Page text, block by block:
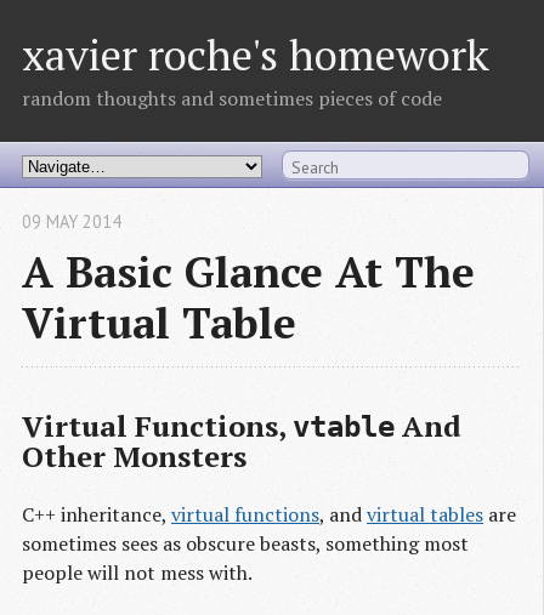
xavier roche's homework
random thoughts and sometimes pieces of code
A Basic Glance At The
Virtual Table
09 MAY 2014
Virtual Functions, vtable And
Other Monsters
C++ inheritance, virtual functions, andvirtual tables are
sometimes sees as obscure beasts, something most
people will not mess with.